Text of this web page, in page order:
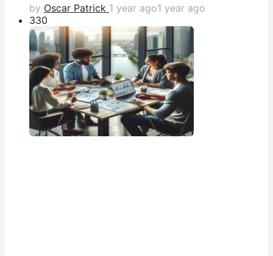
by Oscar Patrick 1 year ago1 year ago
330